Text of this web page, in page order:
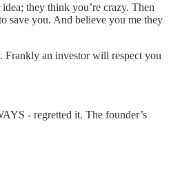
they think you’re crazy. Then
save you. And believe you me they
Frankly an investor will respect you
- regretted it. The founder’s